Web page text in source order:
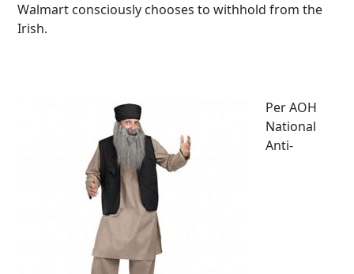
Walmart consciously chooses to withhold from the
Irish.
Per AOH
National
Anti-